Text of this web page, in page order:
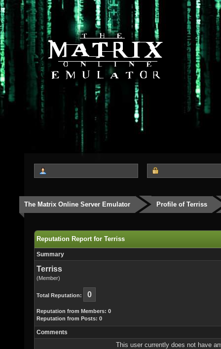
The Matrix Online Server Emulator Profile of Terriss
Reputation Report for Terriss
Summary
Terriss
(Member)
Total Reputation: 0
Reputation from Members: 0
Reputation from Posts: 0
Comments
This user currently does not have